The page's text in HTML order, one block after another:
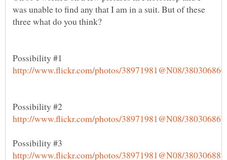
was unable to find any that I am in a suit. But of these
Possibility #1